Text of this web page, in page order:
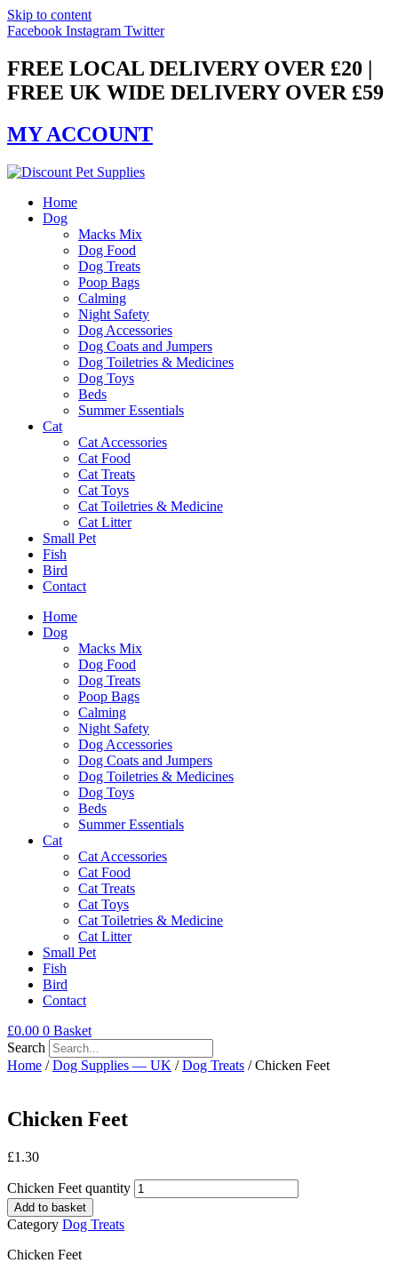
Skip to content
Facebook Instagram Twitter
FREE LOCAL DELIVERY OVER £20 |
FREE UK WIDE DELIVERY OVER £59
MY ACCOUNT
Home
Dog
Macks Mix
Dog Food
Dog Treats
Poop Bags
Calming
Night Safety
Dog Accessories
Dog Coats and Jumpers
Dog Toiletries & Medicines
Dog Toys
Beds
Summer Essentials
Cat
Cat Accessories
Cat Food
Cat Treats
Cat Toys
Cat Toiletries & Medicine
Cat Litter
Small Pet
Fish
Bird
Contact
Home
Dog
Macks Mix
Dog Food
Dog Treats
Poop Bags
Calming
Night Safety
Dog Accessories
Dog Coats and Jumpers
Dog Toiletries & Medicines
Dog Toys
Beds
Summer Essentials
Cat
Cat Accessories
Cat Food
Cat Treats
Cat Toys
Cat Toiletries & Medicine
Cat Litter
Small Pet
Fish
Bird
Contact
£0.00 0 Basket
Search
Home /Dog Supplies — UK /Dog Treats / Chicken Feet
Chicken Feet
£1.30
Chicken Feet quantity
Add to basket
Category Dog Treats
Chicken Feet